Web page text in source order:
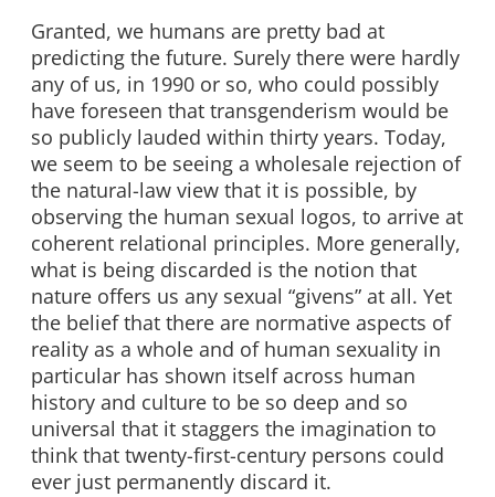
Granted, we humans are pretty bad at
predicting the future. Surely there were hardly
any of us, in 1990 or so, who could possibly
have foreseen that transgenderism would be
so publicly lauded within thirty years. Today,
we seem to be seeing a wholesale rejection of
the natural-law view that it is possible, by
observing the human sexual logos, to arrive at
coherent relational principles. More generally,
what is being discarded is the notion that
nature offers us any sexual “givens” at all. Yet
the belief that there are normative aspects of
reality as a whole and of human sexuality in
particular has shown itself across human
history and culture to be so deep and so
universal that it staggers the imagination to
think that twenty-first-century persons could
ever just permanently discard it.